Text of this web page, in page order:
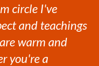
circle I've
and teachings
warm and
you're a